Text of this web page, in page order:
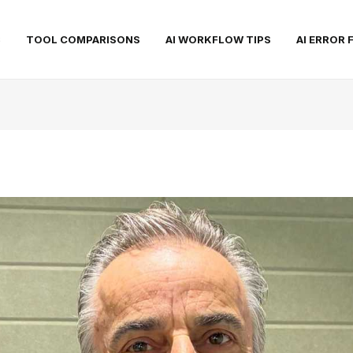
TOOL COMPARISONS AI WORKFLOW TIPS AI ERROR